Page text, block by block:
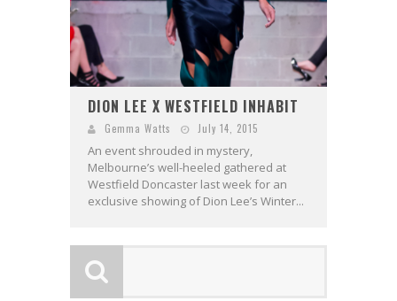
DION LEE X WESTFIELD INHABIT
Gemma Watts July 14, 2015
An event shrouded in mystery,
Melbourne’s well-heeled gathered at
Westfield Doncaster last week for an
exclusive showing of Dion Lee’s Winter...